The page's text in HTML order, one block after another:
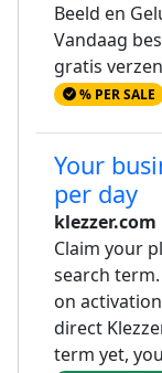
Beeld en
Vandaag
gratis
% PER SALE
Your
per day
klezzer.com
Claim your
search
on
direct
term yet,